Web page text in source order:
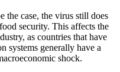
the case, the virus still does
security. This affects the
as countries that have
systems generally have a
shock.